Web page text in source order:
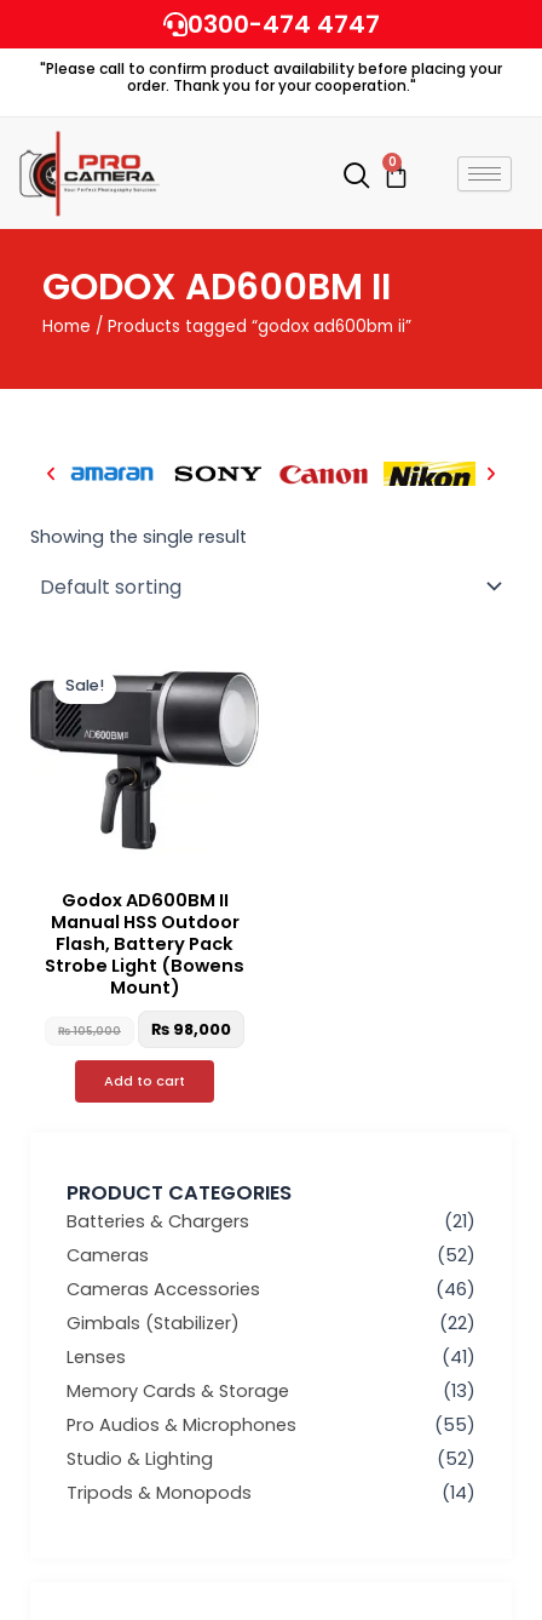
to
content
0300-474 4747
"Please call to confirm product availability before placing your
order. Thank you for your cooperation."
0
Cart
GODOX AD600BM II
Home / Products tagged “godox ad600bm ii”
PRODUCT CATEGORIES
Batteries & Chargers
(21)
Cameras
(52)
Cameras Accessories
(46)
Gimbals (Stabilizer)
(22)
Lenses
(41)
Memory Cards & Storage
(13)
Pro Audios & Microphones
(55)
Studio & Lighting
(52)
Tripods & Monopods
(14)
Showing the single result
Sale!
Godox AD600BM II
Manual HSS Outdoor
Flash, Battery Pack
Strobe Light (Bowens
Mount)
₨105,000
price
was:
₨ 105,000.
₨ 98,000
price
is:
₨ 98,000.
Add to cart